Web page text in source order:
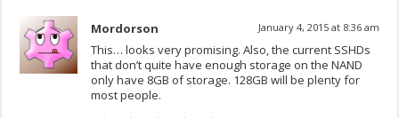
Mordorson January 4, 2015 at 8:36 am
This… looks very promising. Also, the current SSHDs
that don’t quite have enough storage on the NAND
only have 8GB of storage. 128GB will be plenty for
most people.